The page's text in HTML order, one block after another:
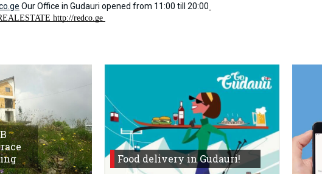
Our Office in Gudauri opened from 11:00 till 20:00
http://redco.ge
Food delivery in Gudauri!